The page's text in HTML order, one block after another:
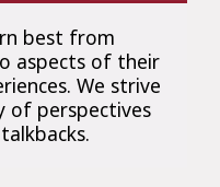
best from
aspects of their
We strive
of perspectives